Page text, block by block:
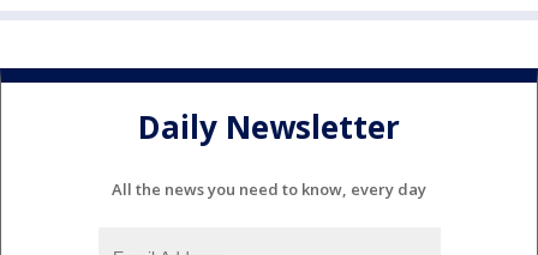
Daily Newsletter
All the news you need to know, every day